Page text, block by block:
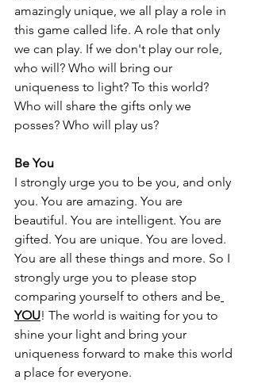
amazingly unique, we all play a role in
this game called life. A role that only
we can play. If we don't play our role,
who will? Who will bring our
uniqueness to light? To this world?
Who will share the gifts only we
posses? Who will play us?
Be You
I strongly urge you to be you, and only
you. You are amazing. You are
beautiful. You are intelligent. You are
gifted. You are unique. You are loved.
You are all these things and more. So I
strongly urge you to please stop
comparing yourself to others and be
YOU! The world is waiting for you to
shine your light and bring your
uniqueness forward to make this world
a place for everyone.